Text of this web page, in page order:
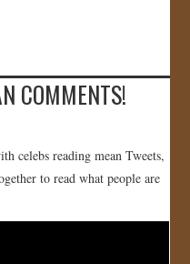
COMMENTS!
celebs reading mean Tweets,
to read what people are